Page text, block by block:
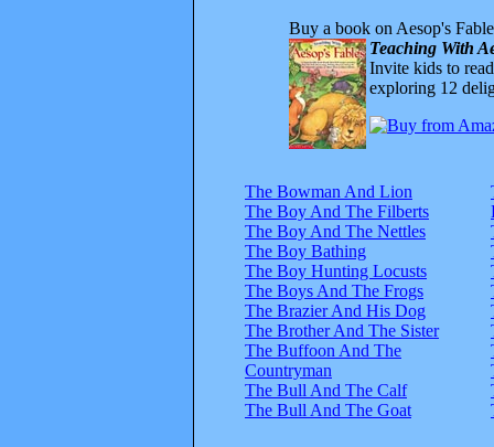
Buy a book on Aesop's
Teaching With
Invite kids to
exploring 12
The Bowman And Lion
The Boy And The Filberts
The Boy And The Nettles
The Boy Bathing
The Boy Hunting Locusts
The Boys And The Frogs
The Brazier And His Dog
The Brother And The Sister
The Buffoon And The
Countryman
The Bull And The Calf
The Bull And The Goat